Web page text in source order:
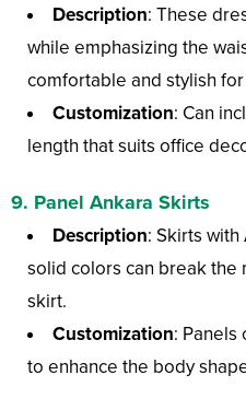
Description: These
while emphasizing the
comfortable and stylish
Customization: Can
length that suits office
9. Panel Ankara Skirts
Description: Skirts
solid colors can break
skirt.
Customization: Panels
to enhance the body